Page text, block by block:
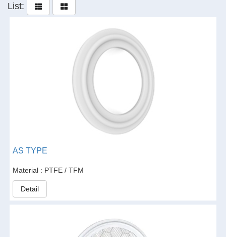
List:
AS TYPE
Material : PTFE / TFM
Detail